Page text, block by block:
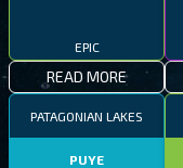
EPIC
READ MORE
PATAGONIAN LAKES
PUYE